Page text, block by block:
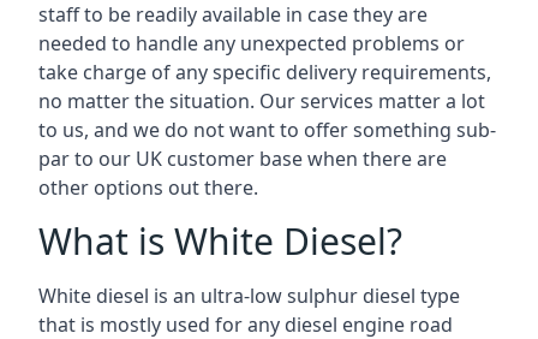
staff to be readily available in case they are
needed to handle any unexpected problems or
take charge of any specific delivery requirements,
no matter the situation. Our services matter a lot
to us, and we do not want to offer something sub-
par to our UK customer base when there are
other options out there.
What is White Diesel?
White diesel is an ultra-low sulphur diesel type
that is mostly used for any diesel engine road